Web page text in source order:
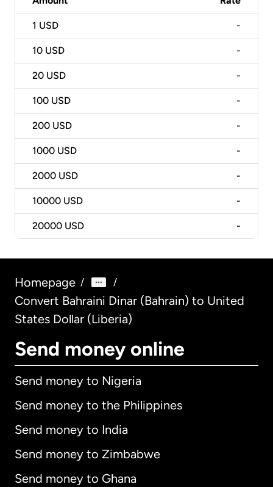
1 USD -
10 USD -
20 USD -
100 USD -
200 USD -
1000 USD -
2000 USD -
10000 USD -
20000 USD -
Homepage / /
Convert Bahraini Dinar (Bahrain) to United
States Dollar (Liberia)
Send money online
Send money to Nigeria
Send money to the Philippines
Send money to India
Send money to Zimbabwe
Send money to Ghana